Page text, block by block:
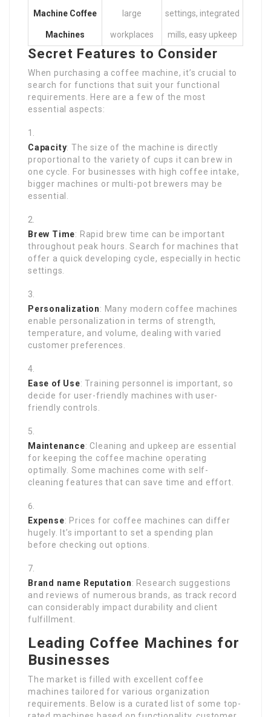
Machine Coffee
Machines
large
workplaces
settings, integrated
mills, easy upkeep
Secret Features to Consider
When purchasing a coffee machine, it’s crucial to
search for functions that suit your functional
requirements. Here are a few of the most
essential aspects:
Capacity: The size of the machine is directly
proportional to the variety of cups it can brew in
one cycle. For businesses with high coffee intake,
bigger machines or multi-pot brewers may be
essential.
Brew Time: Rapid brew time can be important
throughout peak hours. Search for machines that
offer a quick developing cycle, especially in hectic
settings.
Personalization: Many modern coffee machines
enable personalization in terms of strength,
temperature, and volume, dealing with varied
customer preferences.
Ease of Use: Training personnel is important, so
decide for user-friendly machines with user-
friendly controls.
Maintenance: Cleaning and upkeep are essential
for keeping the coffee machine operating
optimally. Some machines come with self-
cleaning features that can save time and effort.
Expense: Prices for coffee machines can differ
hugely. It’s important to set a spending plan
before checking out options.
Brand name Reputation: Research suggestions
and reviews of numerous brands, as track record
can considerably impact durability and client
fulfillment.
Leading Coffee Machines for
Businesses
The market is filled with excellent coffee
machines tailored for various organization
requirements. Below is a curated list of some top-